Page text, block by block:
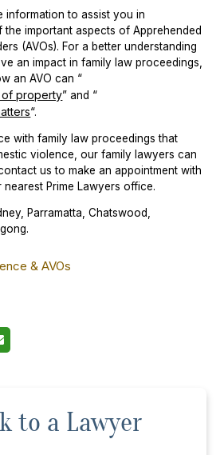
information to assist you in
the important aspects of Apprehended
(AVOs). For a better understanding
an impact in family law proceedings,
an AVO can “
of property” and “
“.
with family law proceedings that
violence, our family lawyers can
us to make an appointment with
Prime Lawyers office.
Parramatta, Chatswood,
& AVOs
to a Lawyer